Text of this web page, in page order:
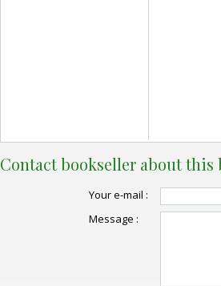
Contact bookseller about this
Your e-mail :
Message :